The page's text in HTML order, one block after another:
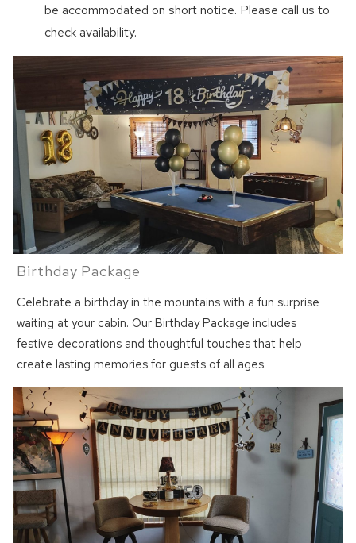
be accommodated on short notice. Please call us to
check availability.
Birthday Package
Celebrate a birthday in the mountains with a fun surprise
waiting at your cabin. Our Birthday Package includes
festive decorations and thoughtful touches that help
create lasting memories for guests of all ages.